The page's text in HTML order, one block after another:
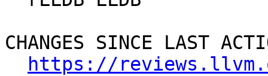
CHANGES SINCE LAST
https://